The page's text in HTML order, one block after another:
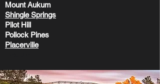
Mount Aukum
Shingle Springs
Pilot Hill
Pollock Pines
Placerville